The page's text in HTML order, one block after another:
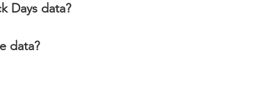
Days data?
data?